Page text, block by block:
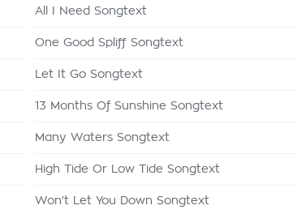
All I Need Songtext
One Good Spliff Songtext
Let It Go Songtext
13 Months Of Sunshine Songtext
Many Waters Songtext
High Tide Or Low Tide Songtext
Won't Let You Down Songtext